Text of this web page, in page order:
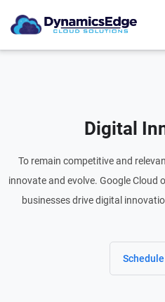
Digital
To remain competitive and
innovate and evolve. Google
businesses drive digital
Schedule